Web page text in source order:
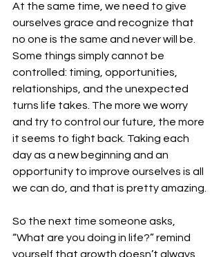
At the same time, we need to give
ourselves grace and recognize that
no one is the same and never will be.
Some things simply cannot be
controlled: timing, opportunities,
relationships, and the unexpected
turns life takes. The more we worry
and try to control our future, the more
it seems to fight back. Taking each
day as a new beginning and an
opportunity to improve ourselves is all
we can do, and that is pretty amazing.
So the next time someone asks,
“What are you doing in life?” remind
yourself that growth doesn’t always